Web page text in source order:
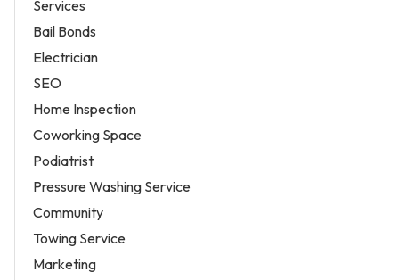
Services
Bail Bonds
Electrician
SEO
Home Inspection
Coworking Space
Podiatrist
Pressure Washing Service
Community
Towing Service
Marketing